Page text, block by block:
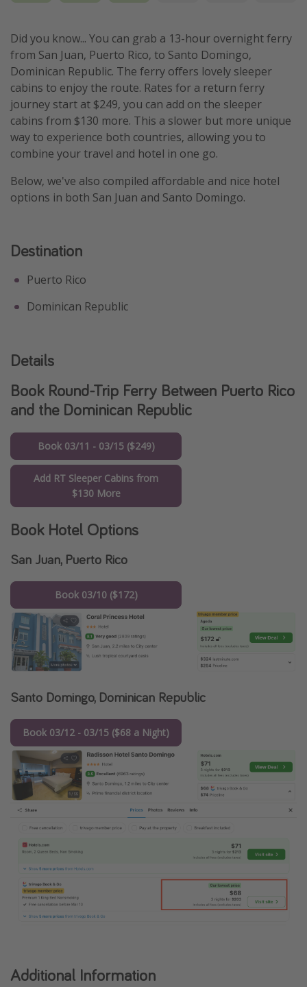
Travel calendar
Deals under $500
Get more vacation days
Did you know... You can grab a 13-hour overnight ferry
from San Juan, Puerto Rico, to Santo Domingo,
Dominican Republic. The ferry offers lovely sleeper
cabins to enjoy the route. Rates for a return ferry
journey start at $249, you can add on the sleeper
cabins from $130 more. This a slower but more unique
way to experience both countries, allowing you to
combine your travel and hotel in one go.
Below, we've also compiled affordable and nice hotel
options in both San Juan and Santo Domingo.
Destination
Puerto Rico
Dominican Republic
Details
Book Round-Trip Ferry Between Puerto Rico
and the Dominican Republic
Book 03/11 - 03/15 ($249)
Add RT Sleeper Cabins from
$130 More
Book Hotel Options
San Juan, Puerto Rico
Book 03/10 ($172)
Santo Domingo, Dominican Republic
Book 03/12 - 03/15 ($68 a Night)
Additional Information